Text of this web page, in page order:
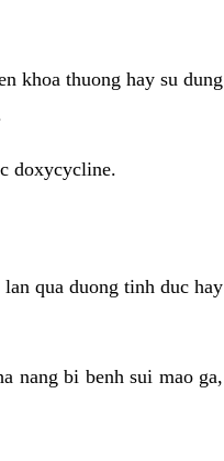
khoa thuong hay su dung
doxycycline.
qua duong tinh duc hay
nang bi benh sui mao ga,